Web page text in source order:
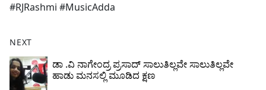
b
o
k
#RJRashmi #MusicAdda
NEXT
ಡಾ .ವಿ ನಾಗೇಂದ್ರ ಪ್ರಸಾದ್ ಸಾಲುತಿಲ್ಲವೇ ಸಾಲುತಿಲ್ಲವೇ
ಹಾಡು ಮನಸಲ್ಲಿ ಮೂಡಿದ ಕ್ಷಣ